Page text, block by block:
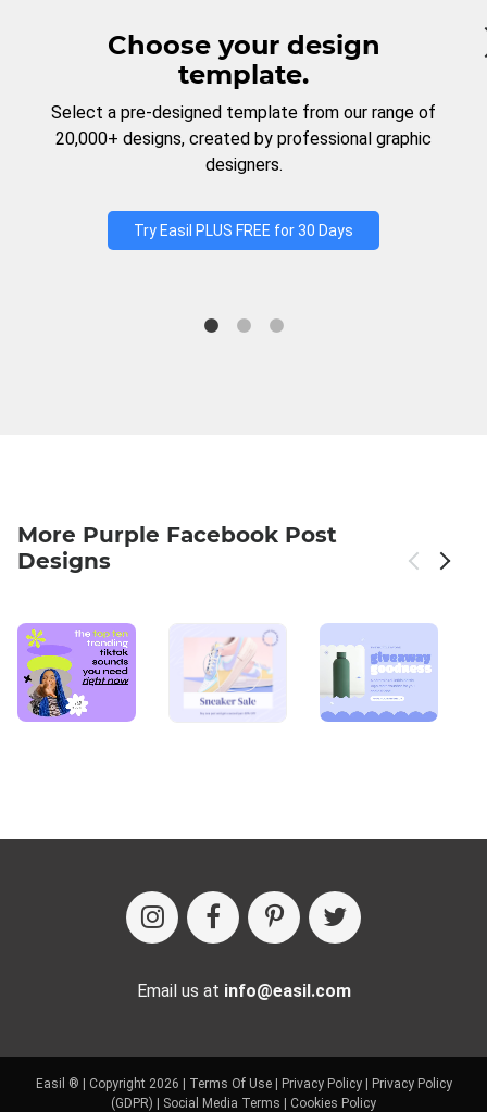
Choose your design
template.
Select a pre-designed template from our range of
20,000+ designs, created by professional graphic
designers.
Try Easil PLUS FREE for 30 Days
More Purple Facebook Post
Designs
Email us at info@easil.com
Easil ® | Copyright 2026 | Terms Of Use| Privacy Policy|
Privacy Policy
(GDPR)
Social Media Terms Cookies Policy